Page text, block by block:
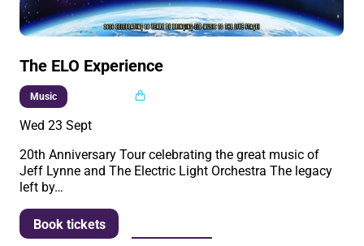
The ELO Experience
Music
Wed 23 Sept
20th Anniversary Tour celebrating the great music of
Jeff Lynne and The Electric Light Orchestra The legacy
left by…
Book tickets